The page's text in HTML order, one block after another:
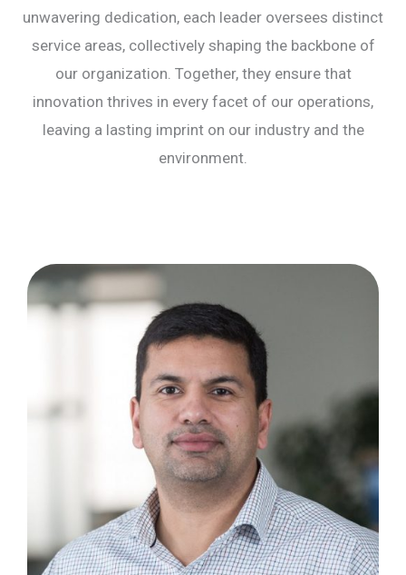
unwavering dedication, each leader oversees distinct
service areas, collectively shaping the backbone of
our organization. Together, they ensure that
innovation thrives in every facet of our operations,
leaving a lasting imprint on our industry and the
environment.